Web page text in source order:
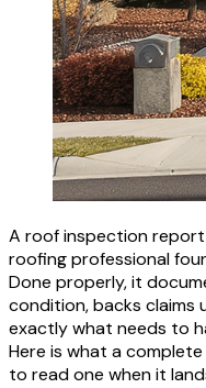
A roof inspection
roofing professional
Done properly, it
condition, backs claims
exactly what needs to
Here is what a
to read one when it